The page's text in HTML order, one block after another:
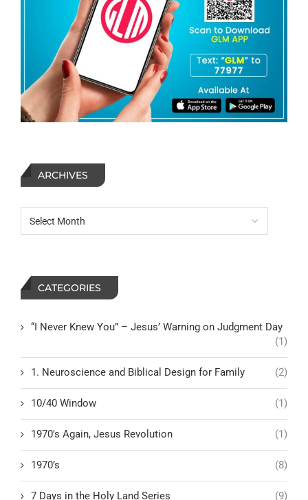
ARCHIVES
CATEGORIES
“I Never Knew You” – Jesus’ Warning on Judgment Day
(1)
1. Neuroscience and Biblical Design for Family (2)
10/40 Window (1)
1970's Again, Jesus Revolution (1)
1970’s (8)
7 Days in the Holy Land Series (9)